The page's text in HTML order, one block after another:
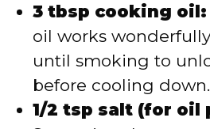
3 tbsp cooking oil:
oil works
until smoking to
before cooling down.
1/2 tsp salt (for oil